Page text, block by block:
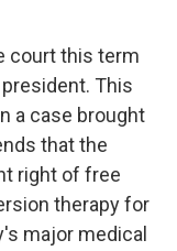
court this term
This
a case brought
that the
right of free
therapy for
major medical